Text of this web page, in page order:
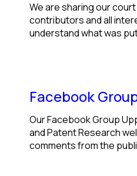
We are sharing our
contributors and all
understand what was
Facebook
Our Facebook Group
and Patent Research
comments from the